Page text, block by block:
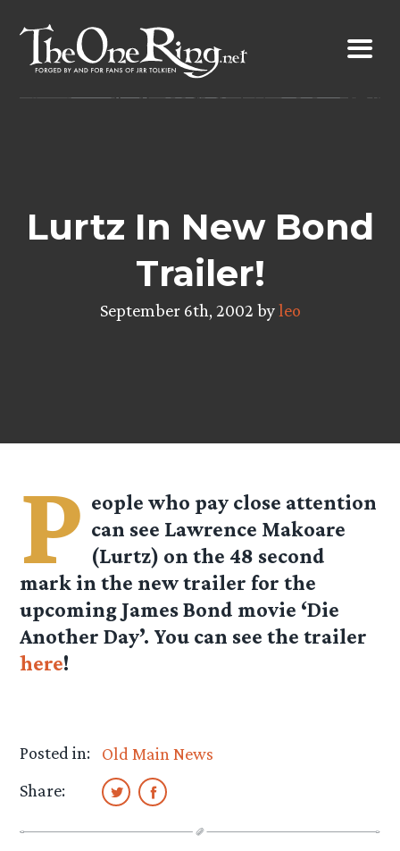
content
Lurtz In New Bond
Trailer!
September 6th, 2002 byleo
P eople who pay close attention
can see Lawrence Makoare
(Lurtz) on the 48 second
mark in the new trailer for the
upcoming James Bond movie ‘Die
Another Day’. You can see the trailer
here!
Posted in:
Old Main News
Share: